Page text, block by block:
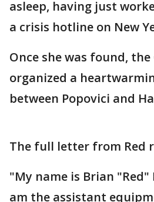
asleep, having just
a crisis hotline on New
Once she was found, the
organized a
between Popovici and
The full letter from Red
"My name is Brian
am the assistant